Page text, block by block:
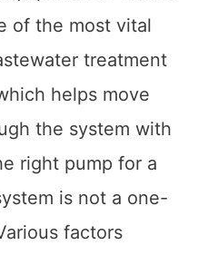
of the most vital
treatment
helps move
the system with
right pump for a
is not a one-
factors